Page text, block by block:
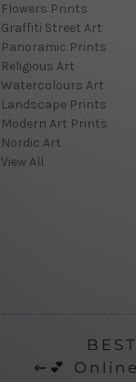
Flowers Prints
Graffiti Street Art
Panoramic Prints
Religious Art
Watercolours Art
Landscape Prints
Modern Art Prints
Nordic Art
View All
⇜💕